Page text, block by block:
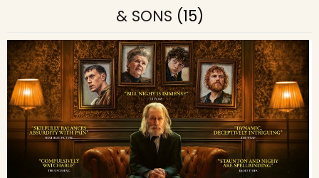
& SONS (15)